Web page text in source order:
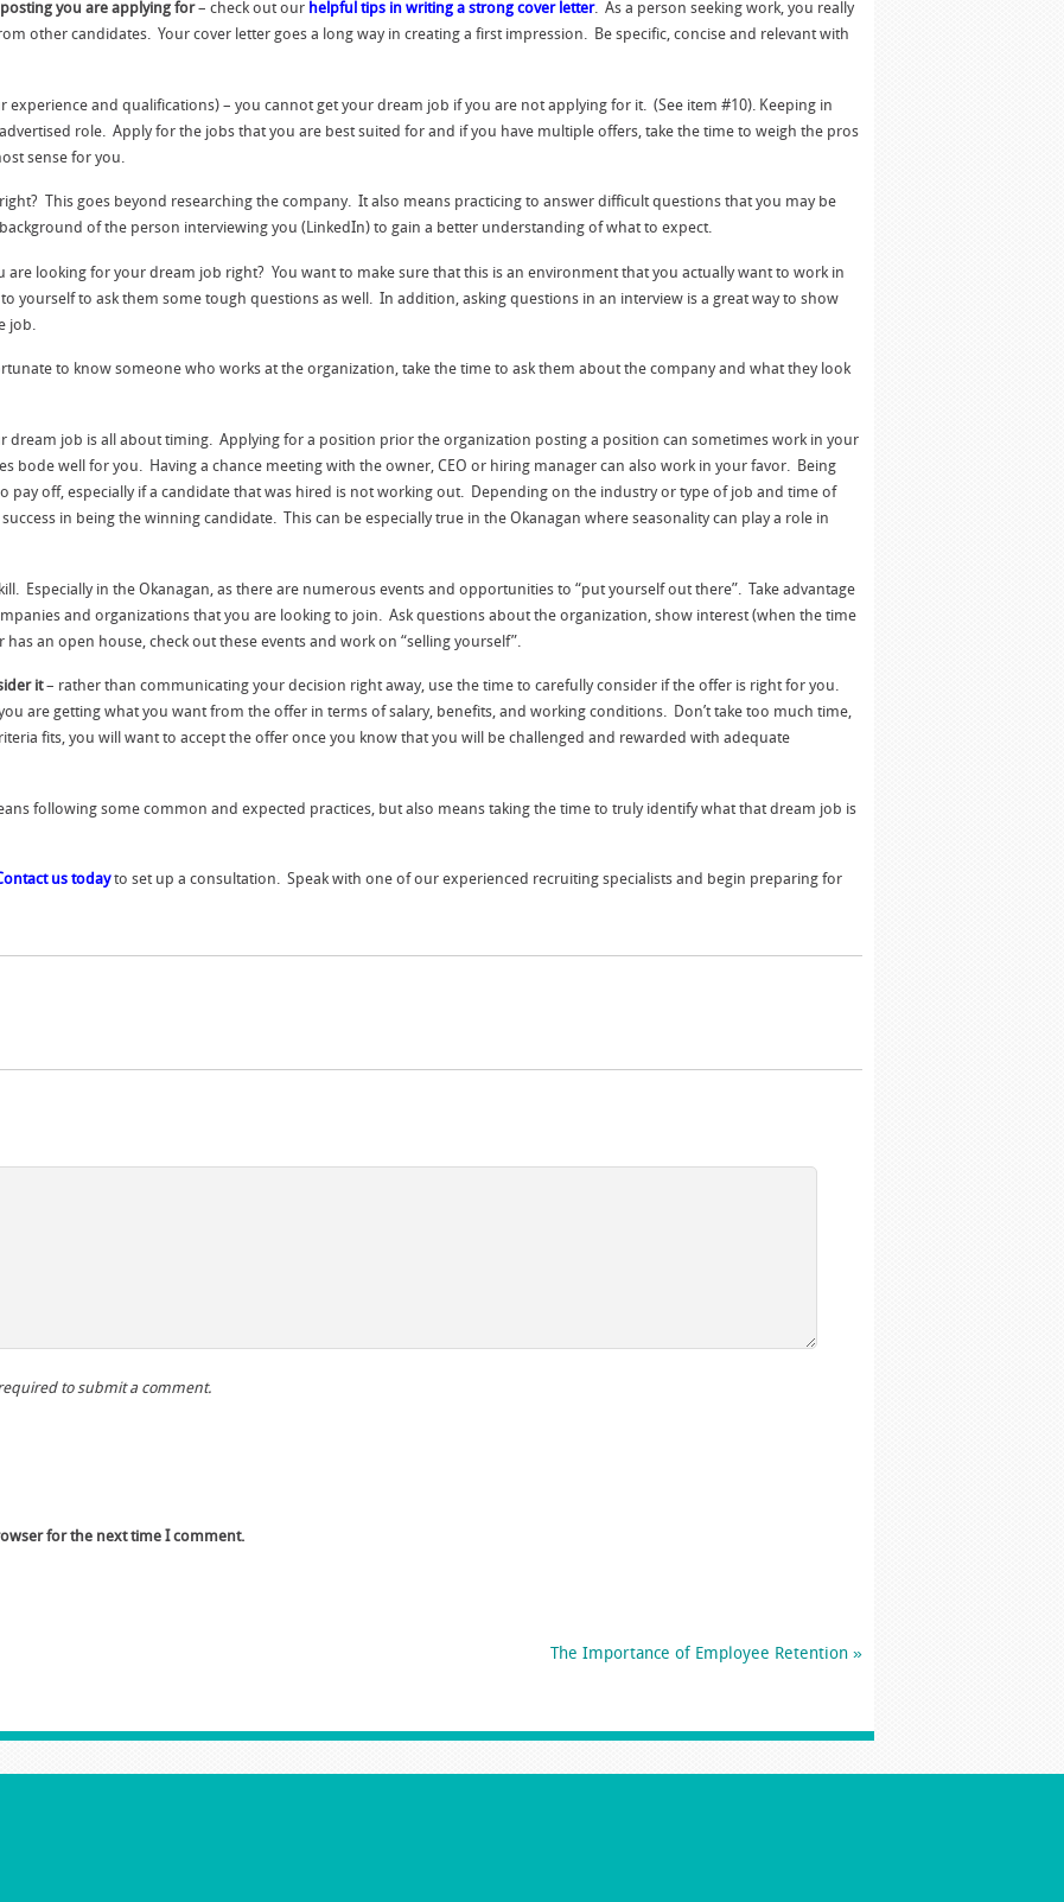
you are applying for– check out our helpful tips in writing a strong cover letter. As a person seeking work, you really
other candidates. Your cover letter goes a long way in creating a first impression. Be specific, concise and relevant with
experience and qualifications) – you cannot get your dream job if you are not applying for it. (See item #10). Keeping in
role. Apply for the jobs that you are best suited for and if you have multiple offers, take the time to weigh the pros
sense for you.
This goes beyond researching the company. It also means practicing to answer difficult questions that you may be
of the person interviewing you (LinkedIn) to gain a better understanding of what to expect.
are looking for your dream job right? You want to make sure that this is an environment that you actually want to work in
yourself to ask them some tough questions as well. In addition, asking questions in an interview is a great way to show
job.
to know someone who works at the organization, take the time to ask them about the company and what they look
dream job is all about timing. Applying for a position prior the organization posting a position can sometimes work in your
bode well for you. Having a chance meeting with the owner, CEO or hiring manager can also work in your favor. Being
pay off, especially if a candidate that was hired is not working out. Depending on the industry or type of job and time of
in being the winning candidate. This can be especially true in the Okanagan where seasonality can play a role in
Especially in the Okanagan, as there are numerous events and opportunities to “put yourself out there”. Take advantage
and organizations that you are looking to join. Ask questions about the organization, show interest (when the time
an open house, check out these events and work on “selling yourself”.
it– rather than communicating your decision right away, use the time to carefully consider if the offer is right for you.
are getting what you want from the offer in terms of salary, benefits, and working conditions. Don’t take too much time,
fits, you will want to accept the offer once you know that you will be challenged and rewarded with adequate
following some common and expected practices, but also means taking the time to truly identify what that dream job is
us todayto set up a consultation. Speak with one of our experienced recruiting specialists and begin preparing for
to submit a comment.
for the next time I comment.
The Importance of Employee Retention »